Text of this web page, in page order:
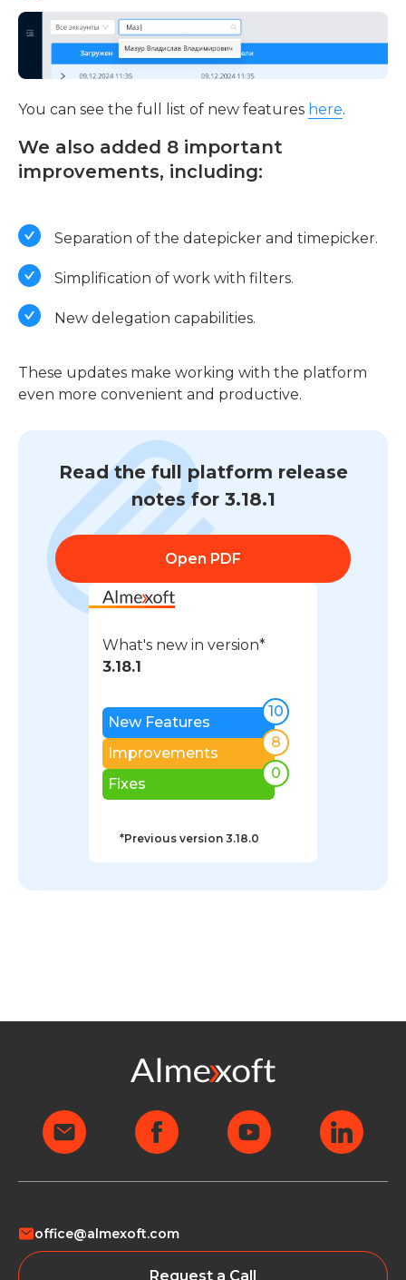
You can see the full list of new features here.
We also added 8 important
improvements, including:
Separation of the datepicker and timepicker.
Simplification of work with filters.
New delegation capabilities.
These updates make working with the platform
even more convenient and productive.
Read the full platform release
notes for 3.18.1
Open PDF
What's new in version*
3.18.1
New Features
10
Improvements
8
Fixes
0
*Previous version 3.18.0
office@almexoft.com
Request a Call